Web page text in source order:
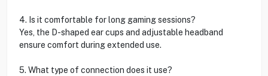
4. Is it comfortable for long gaming sessions?
Yes, the D-shaped ear cups and adjustable headband
ensure comfort during extended use.
5. What type of connection does it use?